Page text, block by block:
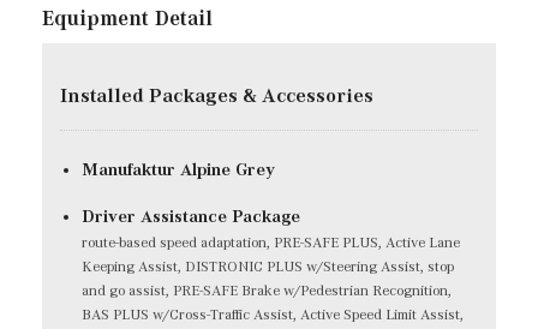
Equipment Detail
Installed Packages & Accessories
Manufaktur Alpine Grey
Driver Assistance Package
route-based speed adaptation, PRE-SAFE PLUS, Active Lane
Keeping Assist, DISTRONIC PLUS w/Steering Assist, stop
and go assist, PRE-SAFE Brake w/Pedestrian Recognition,
BAS PLUS w/Cross-Traffic Assist, Active Speed Limit Assist,